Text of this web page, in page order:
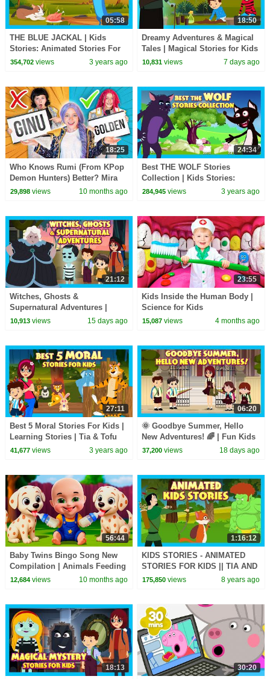
05:58
THE BLUE JACKAL | Kids
Stories: Animated Stories For
Kids | Tia &Tofu Storytelling |
354,702views 3 years ago
18:50
Dreamy Adventures & Magical
Tales | Magical Stories for Kids
| Bedtime Story
10,831 views 7 days ago
18:25
Who Knows Rumi (From KPop
Demon Hunters) Better? Mira
vs Zoey! | Fun Squad
29,898views 10 months ago
24:34
Best THE WOLF Stories
Collection | Kids Stories:
Animated Stories For Kids | Tia
284,945 views 3 years ago
21:12
Witches, Ghosts &
Supernatural Adventures |
Spooky Kids Stories Collection
10,913views 15 days ago
23:55
Kids Inside the Human Body |
Science for Kids
15,087 views 4 months ago
27:11
Best 5 Moral Stories For Kids |
Learning Stories | Tia & Tofu
Storytelling | Beddtime Stories
41,677views 3 years ago
06:20
🌞 Goodbye Summer, Hello
New Adventures! 🌈 | Fun Kids
Adventure Story | ✨ A New
37,200 views 18 days ago
56:44
Baby Twins Bingo Song New
Compilation | Animals Feeding
Song | Baby Cartoon and Kids
12,684views 10 months ago
1:16:12
KIDS STORIES - ANIMATED
STORIES FOR KIDS || TIA AND
TOFU STORYTELLING
175,850 views 8 years ago
18:13 30:20